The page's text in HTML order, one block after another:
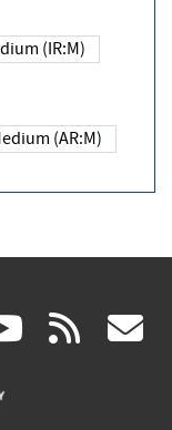
Medium (IR:M)
Medium (AR:M)
(link rss